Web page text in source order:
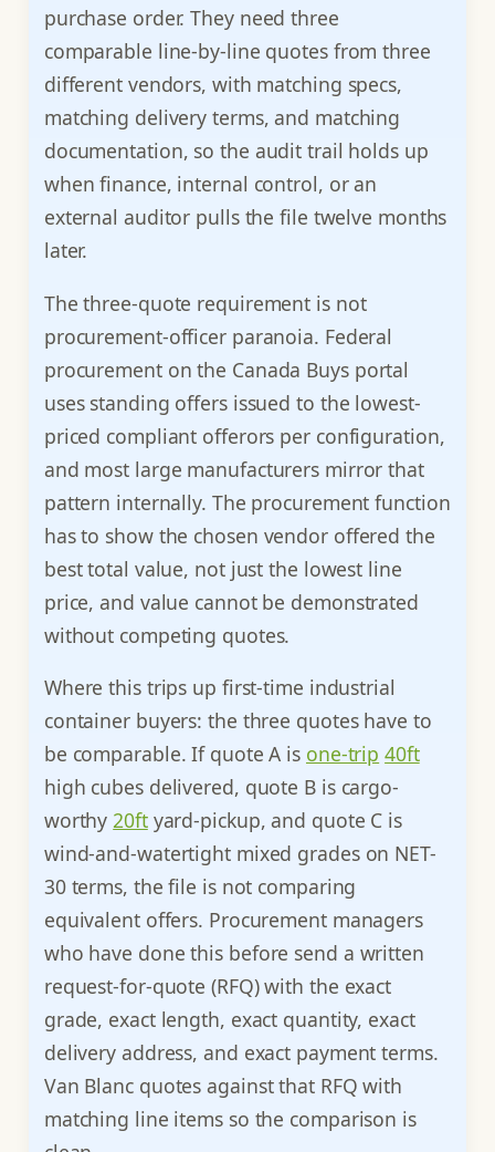
purchase order. They need three
comparable line-by-line quotes from three
different vendors, with matching specs,
matching delivery terms, and matching
documentation, so the audit trail holds up
when finance, internal control, or an
external auditor pulls the file twelve months
later.
The three-quote requirement is not
procurement-officer paranoia. Federal
procurement on the Canada Buys portal
uses standing offers issued to the lowest-
priced compliant offerors per configuration,
and most large manufacturers mirror that
pattern internally. The procurement function
has to show the chosen vendor offered the
best total value, not just the lowest line
price, and value cannot be demonstrated
without competing quotes.
Where this trips up first-time industrial
container buyers: the three quotes have to
be comparable. If quote A is one-trip 40ft
high cubes delivered, quote B is cargo-
worthy20ftyard-pickup, and quote C is
wind-and-watertight mixed grades on NET-
30 terms, the file is not comparing
equivalent offers. Procurement managers
who have done this before send a written
request-for-quote (RFQ) with the exact
grade, exact length, exact quantity, exact
delivery address, and exact payment terms.
Van Blanc quotes against that RFQ with
matching line items so the comparison is